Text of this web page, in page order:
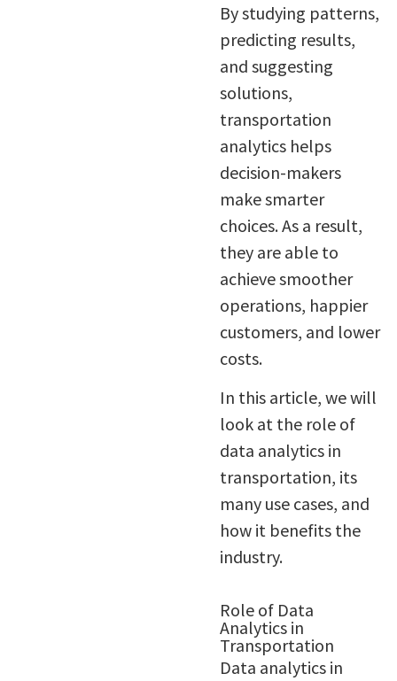
By studying patterns,
predicting results,
and suggesting
solutions,
transportation
analytics helps
decision-makers
make smarter
choices. As a result,
they are able to
achieve smoother
operations, happier
customers, and lower
costs.
In this article, we will
look at the role of
data analytics in
transportation, its
many use cases, and
how it benefits the
industry.
Role of Data
Analytics in
Transportation
Data analytics in